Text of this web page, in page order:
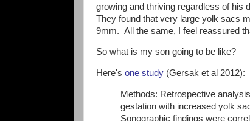
growing and thriving regardless of
They found that very large yolk sacs
9mm. All the same, I feel reassured
So what is my son going to be like?
Here's one study (Gersak et al 2012):
Methods: Retrospective
gestation with increased yolk
Sonographic findings were